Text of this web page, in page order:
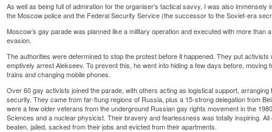
As well as being full of admiration for the organiser’s tactical savvy, I was also
the Moscow police and the Federal Security Service (the successor to the Soviet-era
Moscow’s gay parade was planned like a military operation and executed with more than
evasion.
The authorities were determined to stop the protest before it happened. They put
emptively arrest Alekseev. To prevent this, he went into hiding a few days before,
trains and changing mobile phones.
Over 60 gay activists joined the parade, with others acting as logistical support,
security. They came from far-flung regions of Russia, plus a 15-strong delegation from
were a few older veterans from the underground Russian gay rights movement in the
Sciences and a nuclear physicist. Their bravery and fearlessness was totally inspiring.
beaten, jailed, sacked from their jobs and evicted from their apartments.